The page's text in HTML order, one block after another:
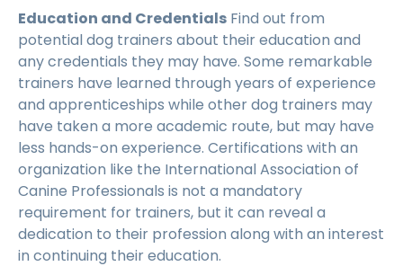
Education and Credentials Find out from
potential dog trainers about their education and
any credentials they may have. Some remarkable
trainers have learned through years of experience
and apprenticeships while other dog trainers may
have taken a more academic route, but may have
less hands-on experience. Certifications with an
organization like the International Association of
Canine Professionals is not a mandatory
requirement for trainers, but it can reveal a
dedication to their profession along with an interest
in continuing their education.